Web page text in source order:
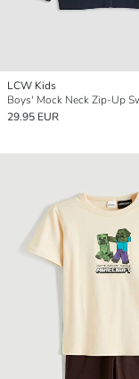
LCW Kids
Boys' Mock Neck Zip-Up
29.95 EUR